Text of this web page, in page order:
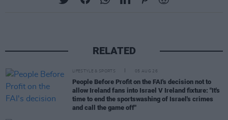
RELATED
LIFESTYLE & SPORTS 05 AUG 26
People Before Profit on the FAI's decision not to
allow Ireland fans into Israel V Ireland fixture: "It's
time to end the sportswashing of Israel's crimes
and call the game off"